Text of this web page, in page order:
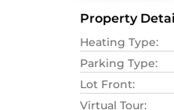
Property
Heating Type:
Parking Type:
Lot Front:
Virtual Tour: